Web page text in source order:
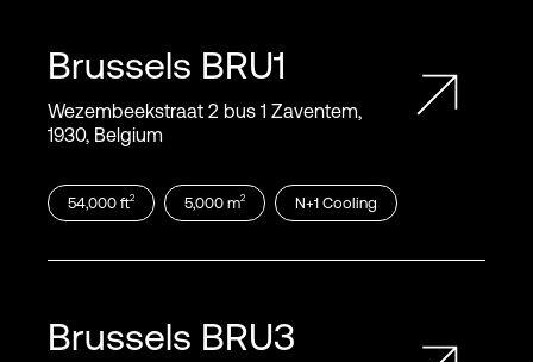
Brussels BRU1
Wezembeekstraat 2 bus 1 Zaventem,
1930, Belgium
54,000 ft2 5,000 m2 N+1 Cooling
Brussels BRU3